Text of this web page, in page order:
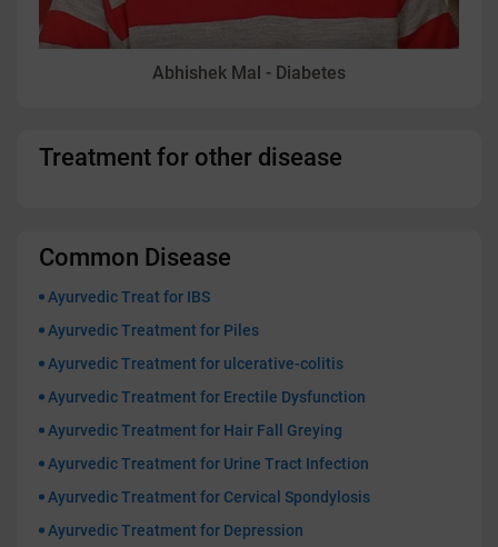
Abhishek Mal - Diabetes
Treatment for other disease
Common Disease
Ayurvedic Treat for IBS
Ayurvedic Treatment for Piles
Ayurvedic Treatment for ulcerative-colitis
Ayurvedic Treatment for Erectile Dysfunction
Ayurvedic Treatment for Hair Fall Greying
Ayurvedic Treatment for Urine Tract Infection
Ayurvedic Treatment for Cervical Spondylosis
Ayurvedic Treatment for Depression